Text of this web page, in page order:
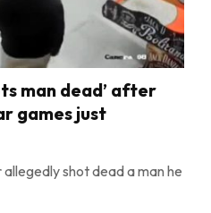
man dead’ after
games just
shot dead a man he